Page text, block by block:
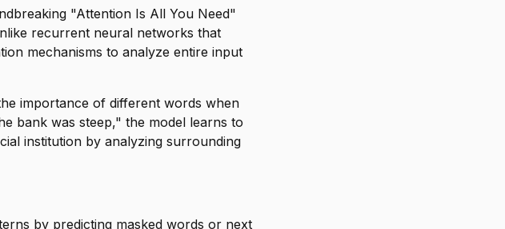
"Attention Is All You Need"
recurrent neural networks that
mechanisms to analyze entire input
importance of different words when
bank was steep," the model learns to
institution by analyzing surrounding
by predicting masked words or next